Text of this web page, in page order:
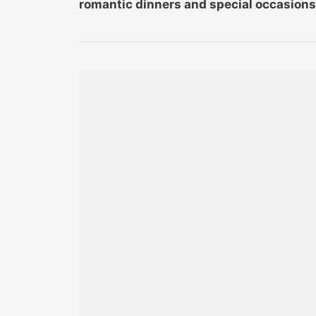
romantic dinners and special occasions